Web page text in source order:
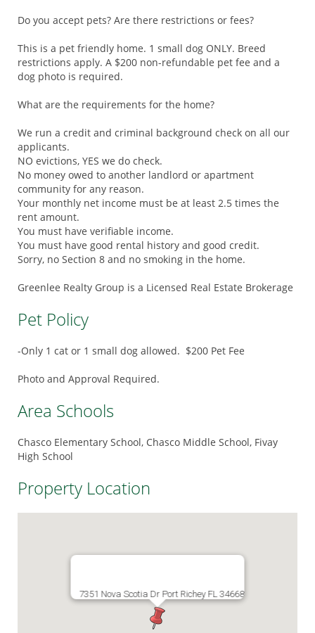
Do you accept pets? Are there restrictions or fees?
This is a pet friendly home. 1 small dog ONLY. Breed
restrictions apply. A $200 non-refundable pet fee and a
dog photo is required.
What are the requirements for the home?
We run a credit and criminal background check on all our
applicants.
NO evictions, YES we do check.
No money owed to another landlord or apartment
community for any reason.
Your monthly net income must be at least 2.5 times the
rent amount.
You must have verifiable income.
You must have good rental history and good credit.
Sorry, no Section 8 and no smoking in the home.
Greenlee Realty Group is a Licensed Real Estate Brokerage
Pet Policy
-Only 1 cat or 1 small dog allowed. $200 Pet Fee
Photo and Approval Required.
Area Schools
Chasco Elementary School, Chasco Middle School, Fivay
High School
Property Location
7351 Nova Scotia Dr Port Richey FL 34668